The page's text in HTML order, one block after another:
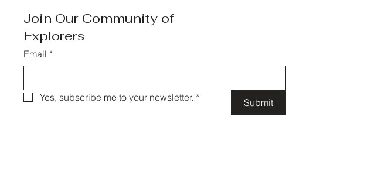
Join Our Community of
Explorers
Email *
Yes, subscribe me to your newsletter. * Submit